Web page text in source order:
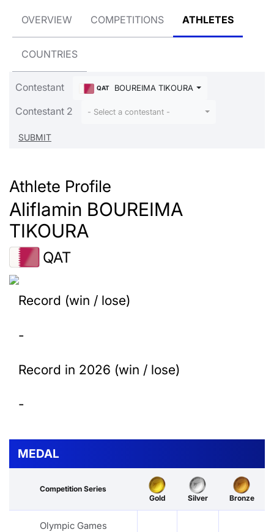
OVERVIEW COMPETITIONS ATHLETES
COUNTRIES
Contestant QAT BOUREIMA TIKOURA Aliflamin
Contestant 2 - Select a contestant -
Athlete Profile
Aliflamin BOUREIMA
TIKOURA
QAT
Record (win / lose)
-
Record in 2026 (win / lose)
-
MEDAL
Competition Series
Gold
Silver Bronze
Olympic Games